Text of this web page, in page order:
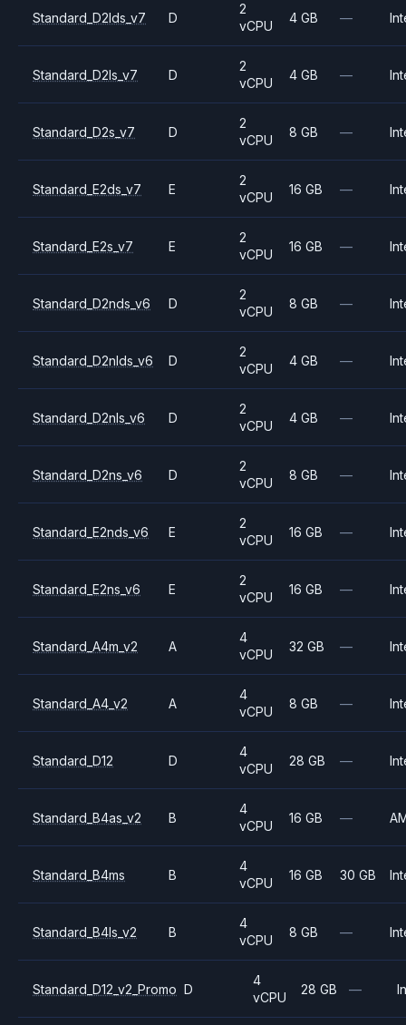
Standard_D2lds_v7 D
2
vCPU
4 GB —
Standard_D2ls_v7 D
2
vCPU
4 GB —
Standard_D2s_v7 D
2
vCPU
8 GB —
Standard_E2ds_v7 E
2
vCPU
16 GB —
Standard_E2s_v7 E
2
vCPU
16 GB —
Standard_D2nds_v6 D
2
vCPU
8 GB —
Standard_D2nlds_v6 D
2
vCPU
4 GB —
Standard_D2nls_v6 D
2
vCPU
4 GB —
Standard_D2ns_v6 D
2
vCPU
8 GB —
Standard_E2nds_v6 E
2
vCPU
16 GB —
Standard_E2ns_v6 E
2
vCPU
16 GB —
Standard_A4m_v2 A
4
vCPU
32 GB —
Standard_A4_v2 A
4
vCPU
8 GB —
Standard_D12 D
4
vCPU
28 GB —
Standard_B4as_v2 B
4
vCPU
16 GB —
Standard_B4ms B
4
vCPU
16 GB 30 GB
Standard_B4ls_v2 B
4
vCPU
8 GB —
Standard_D12_v2_Promo D
4
vCPU
28 GB —